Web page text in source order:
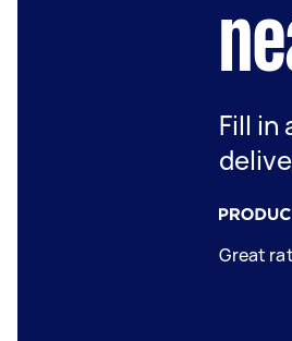
Fill in
Great